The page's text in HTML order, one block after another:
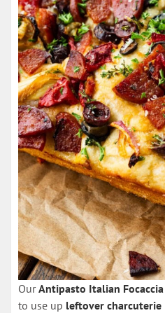
OurAntipasto Italian Focaccia
to use up leftover charcuterie